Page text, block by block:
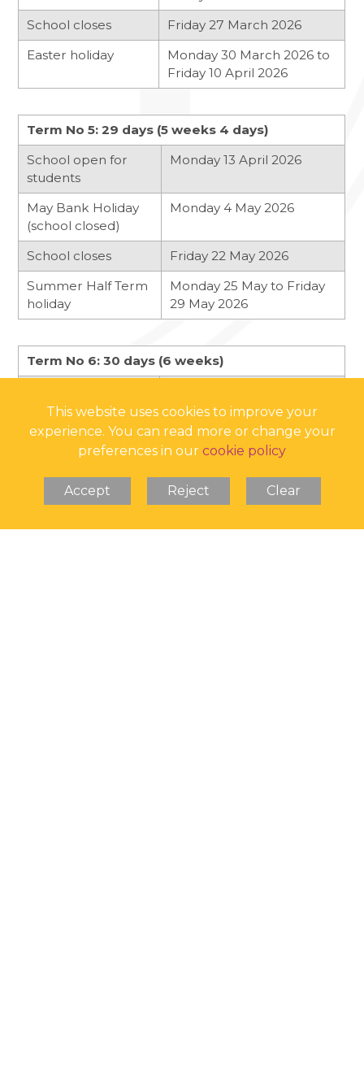
School closes
Friday 27 March 2026
Easter holiday
Monday 30 March 2026 to
Friday 10 April 2026
Term No 5: 29 days (5 weeks 4 days)
School open for
students
Monday 13 April 2026
May Bank Holiday
(school closed)
Monday 4 May 2026
School closes
Friday 22 May 2026
Summer Half Term
holiday
Monday 25 May to Friday
29 May 2026
Term No 6: 30 days (6 weeks)
School closes
Friday 10 July 2026
Summer holiday
Monday 13 July 2026
190 Pupil Days
This website uses cookies to improve your
experience. You can read more or change your
preferences in our cookie policy
Accept Reject Clear